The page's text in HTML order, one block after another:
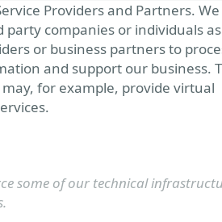
Providers and Partners.
party companies or individuals as
or business partners to
and support our business.
for example, provide virtual
some of our technical